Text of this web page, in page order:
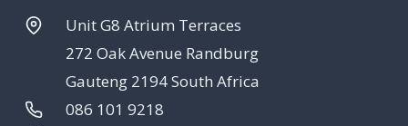
Unit G8 Atrium Terraces
272 Oak Avenue Randburg
Gauteng 2194 South Africa
086 101 9218